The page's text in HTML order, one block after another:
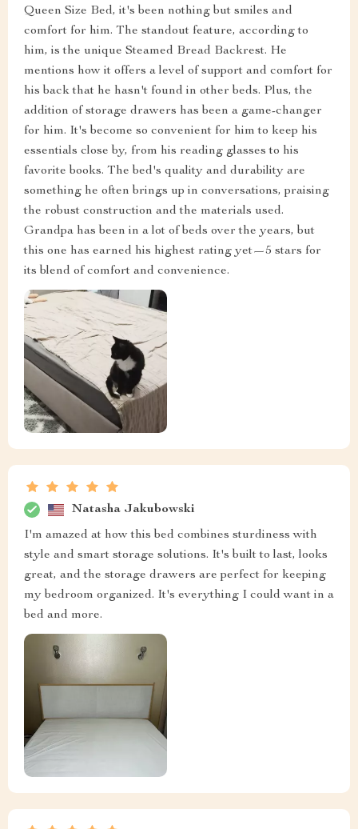
Queen Size Bed, it's been nothing but smiles and
comfort for him. The standout feature, according to
him, is the unique Steamed Bread Backrest. He
mentions how it offers a level of support and comfort for
his back that he hasn't found in other beds. Plus, the
addition of storage drawers has been a game-changer
for him. It's become so convenient for him to keep his
essentials close by, from his reading glasses to his
favorite books. The bed's quality and durability are
something he often brings up in conversations, praising
the robust construction and the materials used.
Grandpa has been in a lot of beds over the years, but
this one has earned his highest rating yet—5 stars for
its blend of comfort and convenience.
Natasha Jakubowski
I'm amazed at how this bed combines sturdiness with
style and smart storage solutions. It's built to last, looks
great, and the storage drawers are perfect for keeping
my bedroom organized. It's everything I could want in a
bed and more.